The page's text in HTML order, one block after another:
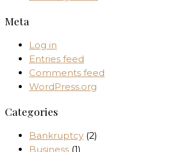
Meta
Log in
Entries feed
Comments feed
WordPress.org
Categories
Bankruptcy (2)
Business (1)